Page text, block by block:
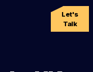
Let's
Talk